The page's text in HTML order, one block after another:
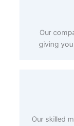
Our
giving
Our skilled